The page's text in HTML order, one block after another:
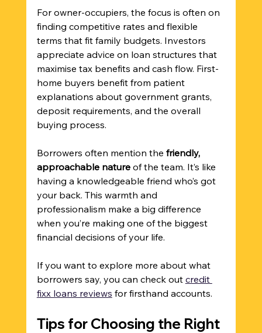
For owner-occupiers, the focus is often on
finding competitive rates and flexible
terms that fit family budgets. Investors
appreciate advice on loan structures that
maximise tax benefits and cash flow. First-
home buyers benefit from patient
explanations about government grants,
deposit requirements, and the overall
buying process.
Borrowers often mention the friendly,
approachable nature of the team. It’s like
having a knowledgeable friend who’s got
your back. This warmth and
professionalism make a big difference
when you’re making one of the biggest
financial decisions of your life.
If you want to explore more about what
borrowers say, you can check out credit
fixx loans reviews for firsthand accounts.
Tips for Choosing the Right